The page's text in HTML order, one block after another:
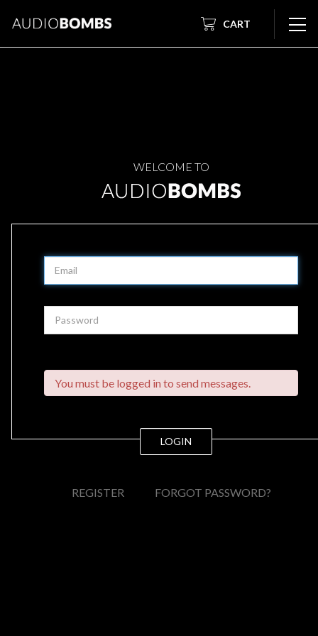
CART
WELCOME TO
LOGIN
You must be logged in to send messages.
REGISTER FORGOT PASSWORD?